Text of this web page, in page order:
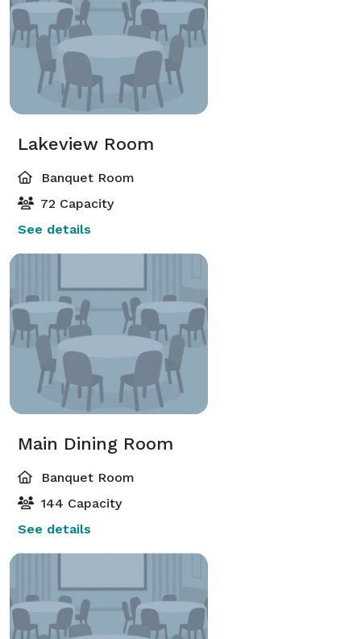
Lakeview Room
Banquet Room
72 Capacity
See details
Main Dining Room
Banquet Room
144 Capacity
See details